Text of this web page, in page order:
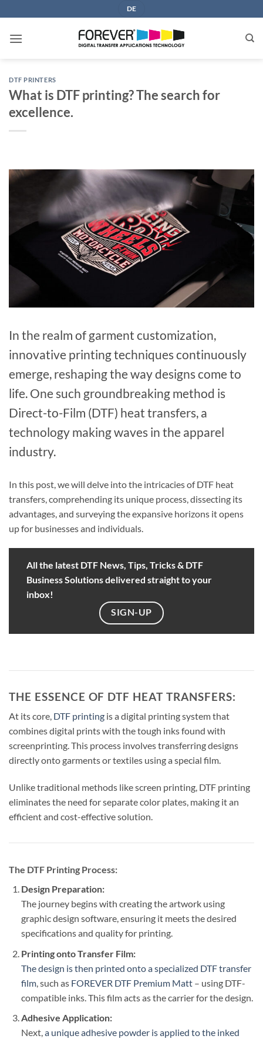
to
content
DE
DTF PRINTERS
What is DTF printing? The search for
excellence.
In the realm of garment customization,
innovative printing techniques continuously
emerge, reshaping the way designs come to
life. One such groundbreaking method is
Direct-to-Film (DTF) heat transfers, a
technology making waves in the apparel
industry.
In this post, we will delve into the intricacies of DTF heat
transfers, comprehending its unique process, dissecting its
advantages, and surveying the expansive horizons it opens
up for businesses and individuals.
All the latest DTF News, Tips, Tricks & DTF
Business Solutions delivered straight to your
inbox!
SIGN-UP
THE ESSENCE OF DTF HEAT TRANSFERS:
At its core, DTF printing is a digital printing system that
combines digital prints with the tough inks found with
screenprinting. This process involves transferring designs
directly onto garments or textiles using a special film.
Unlike traditional methods like screen printing, DTF printing
eliminates the need for separate color plates, making it an
efficient and cost-effective solution.
The DTF Printing Process:
Design Preparation:
The journey begins with creating the artwork using
graphic design software, ensuring it meets the desired
specifications and quality for printing.
Printing onto Transfer Film:
The design is then printed onto a specialized DTF transfer
film, such as FOREVER DTF Premium Matt– using DTF-
compatible inks. This film acts as the carrier for the design.
Adhesive Application:
Next,a unique adhesive powder is applied to the inked